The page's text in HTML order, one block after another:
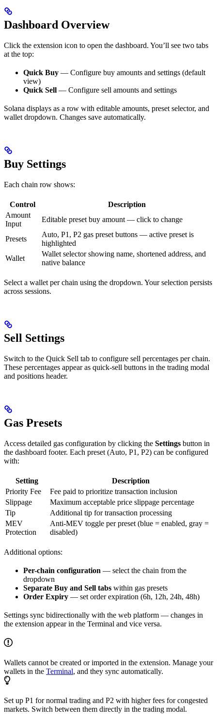
Dashboard Overview
Click the extension icon to open the dashboard. You’ll see two tabs
at the top:
Quick Buy — Configure buy amounts and settings (default
view)
Quick Sell — Configure sell amounts and settings
Solana displays as a row with editable amounts, preset selector, and
wallet dropdown. Changes save automatically.
Buy Settings
Each chain row shows:
Control
Description
Amount
Input
Editable preset buy amount — click to change
Presets
Auto, P1, P2 gas preset buttons — active preset is
highlighted
Wallet
Wallet selector showing name, shortened address, and
native balance
Select a wallet per chain using the dropdown. Your selection persists
across sessions.
Sell Settings
Switch to the Quick Sell tab to configure sell percentages per chain.
These percentages appear as quick-sell buttons in the trading modal
and positions header.
Gas Presets
Access detailed gas configuration by clicking the Settings button in
the dashboard footer. Each preset (Auto, P1, P2) can be configured
with:
Setting
Description
Priority Fee
Fee paid to prioritize transaction inclusion
Slippage
Maximum acceptable price slippage percentage
Tip
Additional tip for transaction processing
MEV
Protection
Anti-MEV toggle per preset (blue = enabled, gray =
disabled)
Additional options:
Per-chain configuration — select the chain from the
dropdown
Separate Buy and Sell tabs within gas presets
Order Expiry — set order expiration (6h, 12h, 24h, 48h)
Settings sync bidirectionally with the web platform — changes in
the extension appear in the Terminal and vice versa.
Wallets cannot be created or imported in the extension. Manage your
wallets in the Terminal, and they sync automatically.
Set up P1 for normal trading and P2 with higher fees for congested
markets. Switch between them directly in the trading modal.